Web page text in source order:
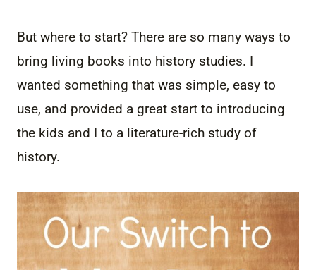
But where to start? There are so many ways to
bring living books into history studies. I
wanted something that was simple, easy to
use, and provided a great start to introducing
the kids and I to a literature-rich study of
history.